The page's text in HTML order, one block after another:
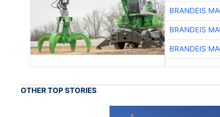
BRANDEIS
BRANDEIS
BRANDEIS
OTHER TOP STORIES